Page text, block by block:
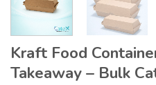
Kraft Food
Takeaway – Bulk